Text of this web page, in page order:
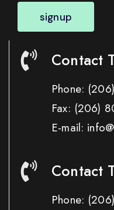
signup
Contact
Phone:
Fax: (206)
E-mail:
Contact
Phone: